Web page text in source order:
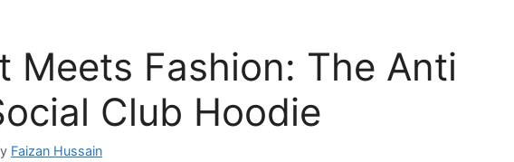
Meets Fashion: The Anti
Club Hoodie
Faizan Hussain